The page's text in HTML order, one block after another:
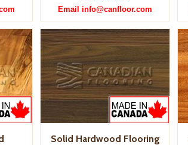
Email info@canfloor.com
Solid Hardwood Flooring